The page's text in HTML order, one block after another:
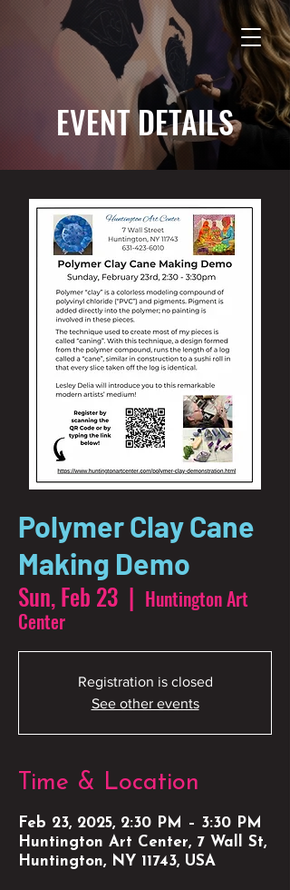
EVENT DETAILS
Polymer Clay Cane
Making Demo
Sun, Feb 23
  |
Huntington Art
Center
Registration is closed
See other events
Time & Location
Feb 23, 2025, 2:30 PM – 3:30 PM
Huntington Art Center, 7 Wall St,
Huntington, NY 11743, USA